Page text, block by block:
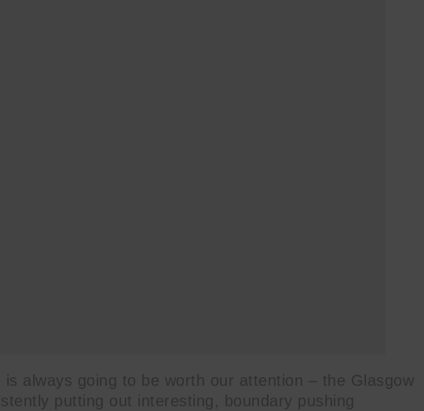
is always going to be worth our attention – the Glasgow
putting out interesting, boundary pushing